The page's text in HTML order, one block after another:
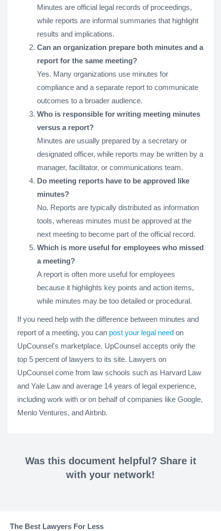
Minutes are official legal records of proceedings,
while reports are informal summaries that highlight
results and implications.
Can an organization prepare both minutes and a
report for the same meeting?
Yes. Many organizations use minutes for
compliance and a separate report to communicate
outcomes to a broader audience.
Who is responsible for writing meeting minutes
versus a report?
Minutes are usually prepared by a secretary or
designated officer, while reports may be written by a
manager, facilitator, or communications team.
Do meeting reports have to be approved like
minutes?
No. Reports are typically distributed as information
tools, whereas minutes must be approved at the
next meeting to become part of the official record.
Which is more useful for employees who missed
a meeting?
A report is often more useful for employees
because it highlights key points and action items,
while minutes may be too detailed or procedural.
If you need help with the difference between minutes and
report of a meeting, you can post your legal need on
UpCounsel's marketplace. UpCounsel accepts only the
top 5 percent of lawyers to its site. Lawyers on
UpCounsel come from law schools such as Harvard Law
and Yale Law and average 14 years of legal experience,
including work with or on behalf of companies like Google,
Menlo Ventures, and Airbnb.
Was this document helpful? Share it
with your network!
The Best Lawyers For Less